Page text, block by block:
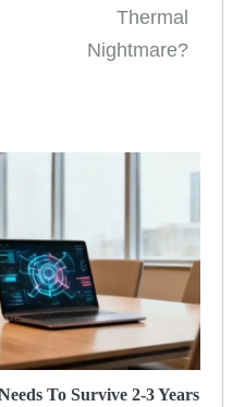
Thermal
Nightmare?
To Survive 2-3 Years